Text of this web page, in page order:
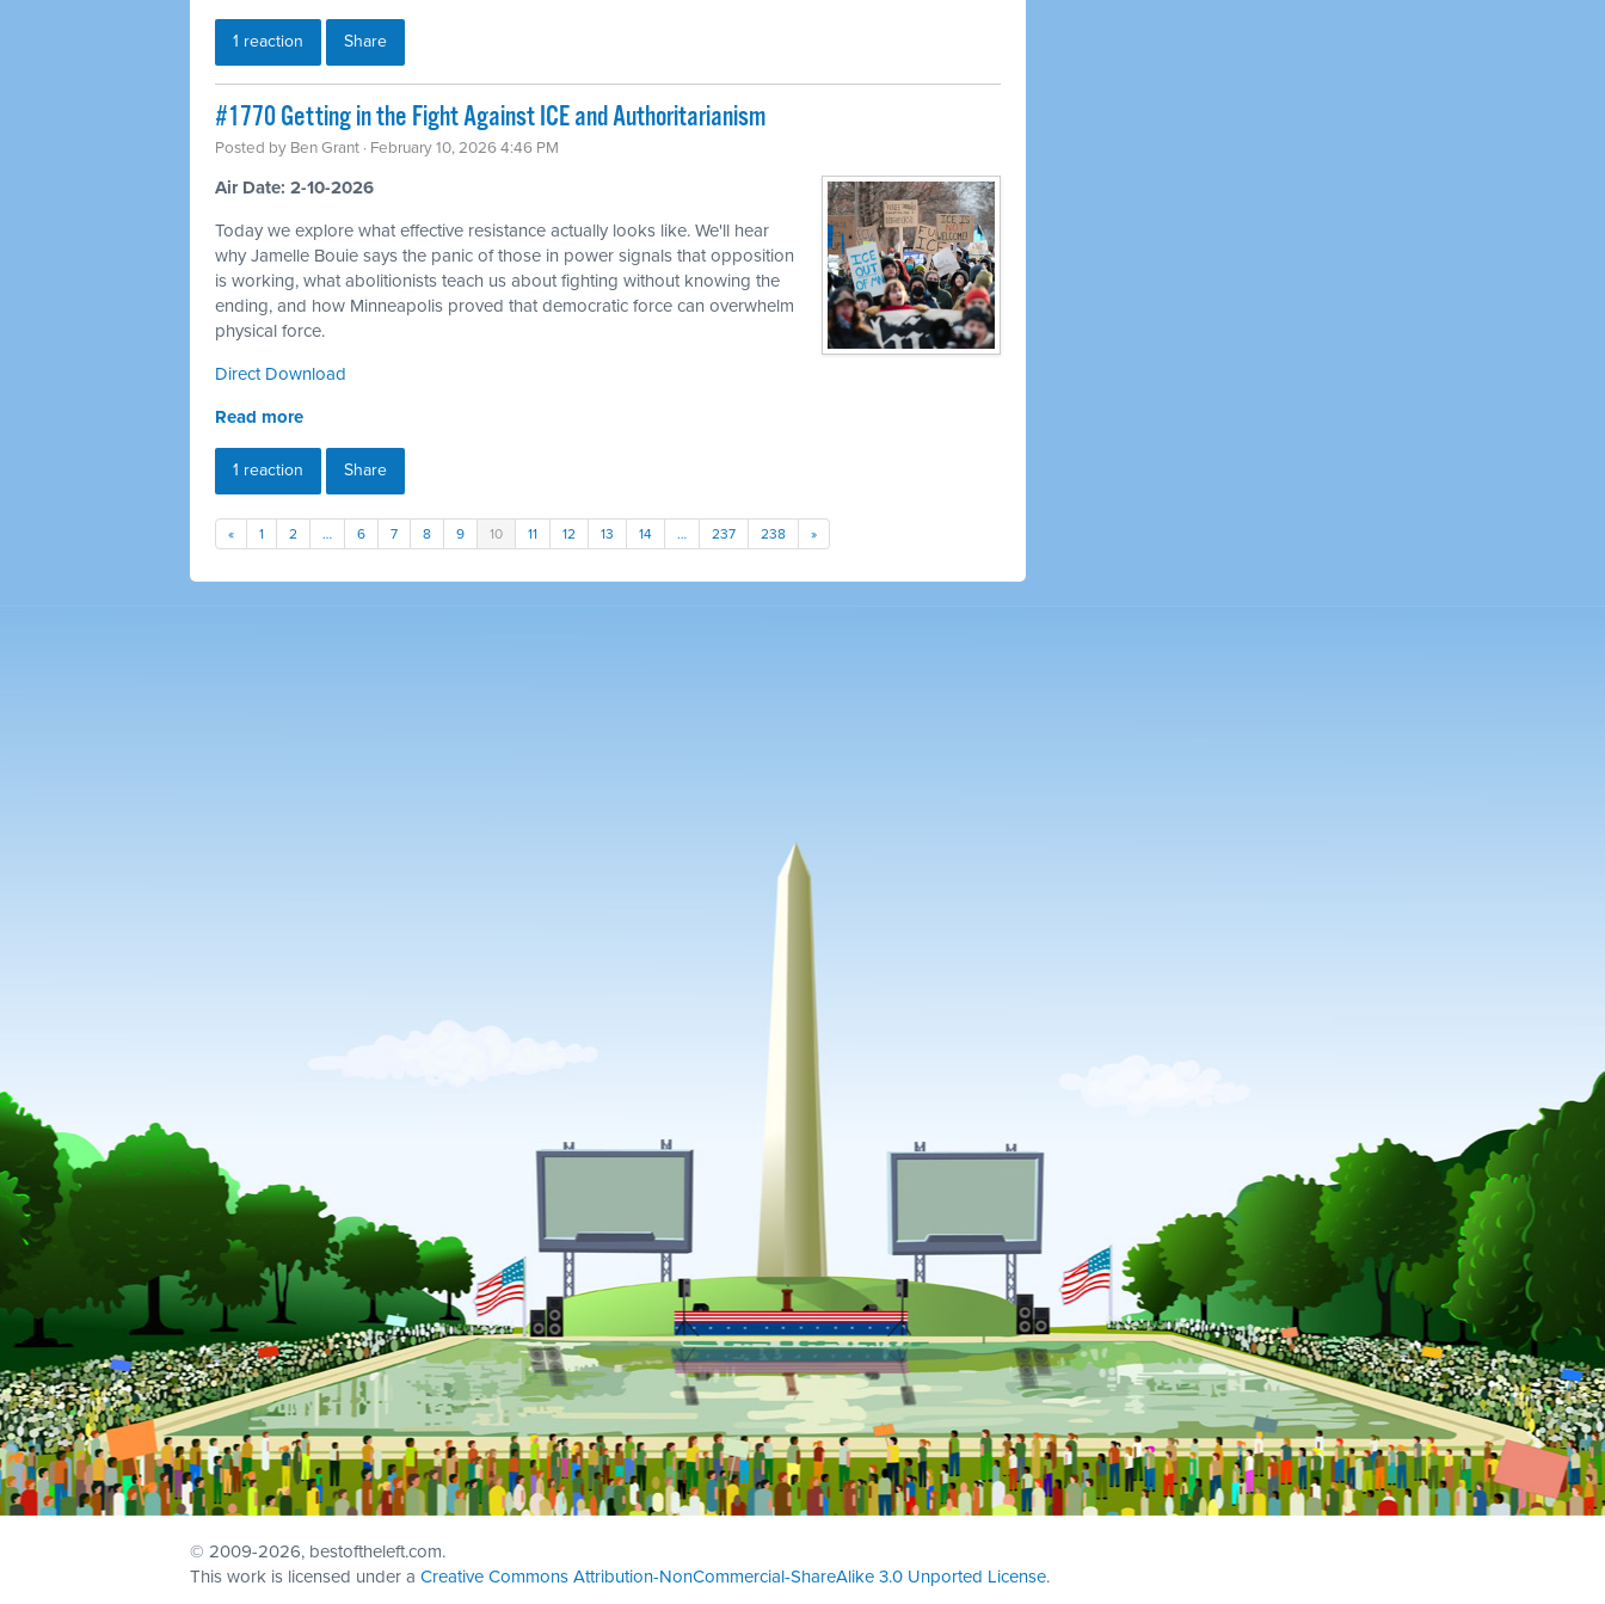
1 reaction Share
#1770 Getting in the Fight Against ICE and Authoritarianism
Posted by Ben Grant · February 10, 2026 4:46 PM
Air Date: 2-10-2026
Today we explore what effective resistance actually looks like. We'll hear
why Jamelle Bouie says the panic of those in power signals that opposition
is working, what abolitionists teach us about fighting without knowing the
ending, and how Minneapolis proved that democratic force can overwhelm
physical force.
Direct Download
Read more
1 reaction Share
« 1 2 … 6 7 8 9 10 11 12 13 14 … 237 238 »
© 2009-2026, bestoftheleft.com.
This work is licensed under a Creative Commons Attribution-NonCommercial-ShareAlike 3.0 Unported License.